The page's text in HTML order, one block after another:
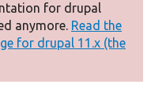
for drupal
anymore. Read the
for drupal 11.x (the